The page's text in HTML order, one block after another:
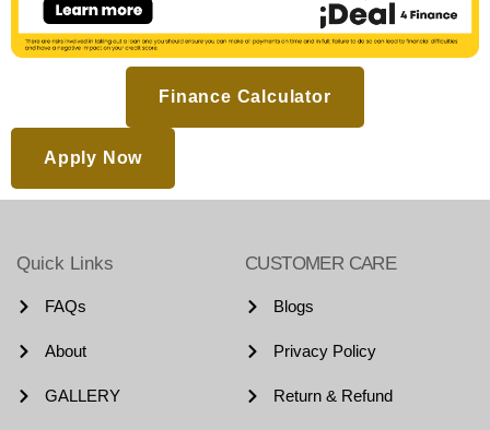
Finance Calculator
Apply Now
Quick Links
FAQs
About
GALLERY
CUSTOMER CARE
Blogs
Privacy Policy
Return & Refund